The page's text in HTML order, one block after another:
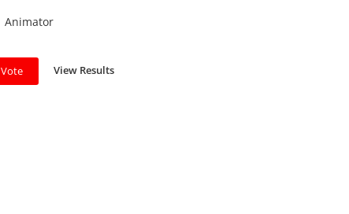
Animator
Vote View Results